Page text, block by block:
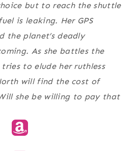
but to reach the shuttle
is leaking. Her GPS
the planet’s deadly
As she battles the
to elude her ruthless
will find the cost of
she be willing to pay that